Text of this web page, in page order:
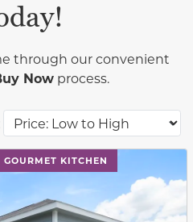
through our convenient
Now process.
GOURMET KITCHEN
and next buttons to